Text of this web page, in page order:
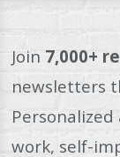
Join 7,000+
newsletters
work, self-